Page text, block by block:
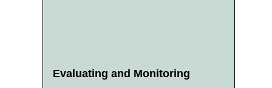
Evaluating and Monitoring